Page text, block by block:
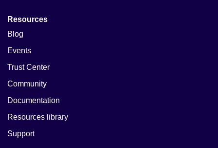
Resources
Blog
Events
Trust Center
Community
Documentation
Resources library
Support